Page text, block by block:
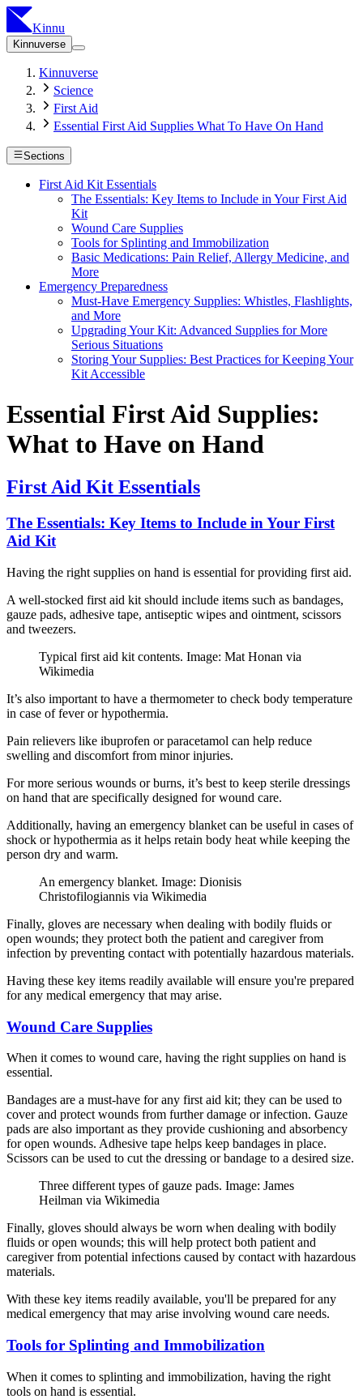
Kinnu
Kinnuverse
Kinnuverse
Science
First Aid
Essential First Aid Supplies What To Have On Hand
Sections
First Aid Kit Essentials
The Essentials: Key Items to Include in Your First Aid
Kit
Wound Care Supplies
Tools for Splinting and Immobilization
Basic Medications: Pain Relief, Allergy Medicine, and
More
Emergency Preparedness
Must-Have Emergency Supplies: Whistles, Flashlights,
and More
Upgrading Your Kit: Advanced Supplies for More
Serious Situations
Storing Your Supplies: Best Practices for Keeping Your
Kit Accessible
Essential First Aid Supplies:
What to Have on Hand
First Aid Kit Essentials
The Essentials: Key Items to Include in Your First
Aid Kit
Having the right supplies on hand is essential for providing first aid.
A well-stocked first aid kit should include items such as bandages,
gauze pads, adhesive tape, antiseptic wipes and ointment, scissors
and tweezers.
Typical first aid kit contents. Image: Mat Honan via
Wikimedia
It’s also important to have a thermometer to check body temperature
in case of fever or hypothermia.
Pain relievers like ibuprofen or paracetamol can help reduce
swelling and discomfort from minor injuries.
For more serious wounds or burns, it’s best to keep sterile dressings
on hand that are specifically designed for wound care.
Additionally, having an emergency blanket can be useful in cases of
shock or hypothermia as it helps retain body heat while keeping the
person dry and warm.
An emergency blanket. Image: Dionisis
Christofilogiannis via Wikimedia
Finally, gloves are necessary when dealing with bodily fluids or
open wounds; they protect both the patient and caregiver from
infection by preventing contact with potentially hazardous materials.
Having these key items readily available will ensure you're prepared
for any medical emergency that may arise.
Wound Care Supplies
When it comes to wound care, having the right supplies on hand is
essential.
Bandages are a must-have for any first aid kit; they can be used to
cover and protect wounds from further damage or infection. Gauze
pads are also important as they provide cushioning and absorbency
for open wounds. Adhesive tape helps keep bandages in place.
Scissors can be used to cut the dressing or bandage to a desired size.
Three different types of gauze pads. Image: James
Heilman via Wikimedia
Finally, gloves should always be worn when dealing with bodily
fluids or open wounds; this will help protect both patient and
caregiver from potential infections caused by contact with hazardous
materials.
With these key items readily available, you'll be prepared for any
medical emergency that may arise involving wound care needs.
Tools for Splinting and Immobilization
When it comes to splinting and immobilization, having the right
tools on hand is essential.